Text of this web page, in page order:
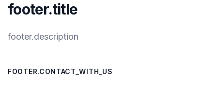
footer.title
footer.description
FOOTER.CONTACT_WITH_US